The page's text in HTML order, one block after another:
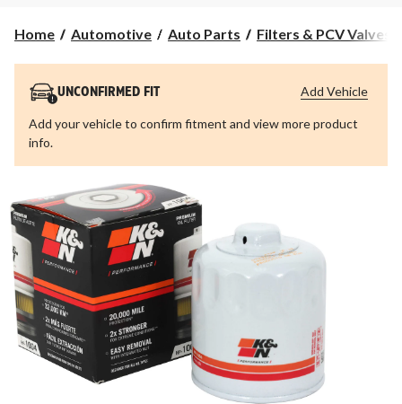
Home Automotive Auto Parts Filters & PCV Valves
UNCONFIRMED FIT
Add your vehicle to confirm fitment and view more product
info.
Add Vehicle